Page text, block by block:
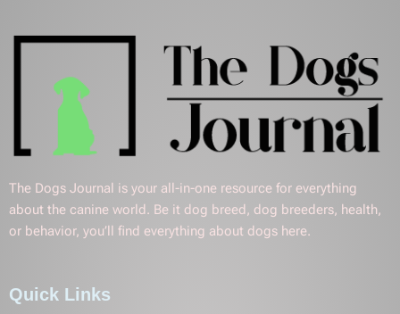
The Dogs Journal is your all-in-one resource for everything
about the canine world. Be it dog breed, dog breeders, health,
or behavior, you’ll find everything about dogs here.
Quick Links